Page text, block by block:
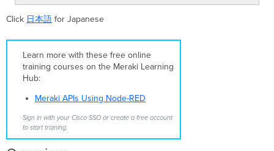
PDF
Prerequisites
Step-
step
instructions
an
key
Generate
Click 日本語 for Japanese
Learn more with these free online
training courses on the Meraki Learning
Hub:
Meraki APIs Using Node-RED
Sign in with your Cisco SSO or create a free account
to start training.